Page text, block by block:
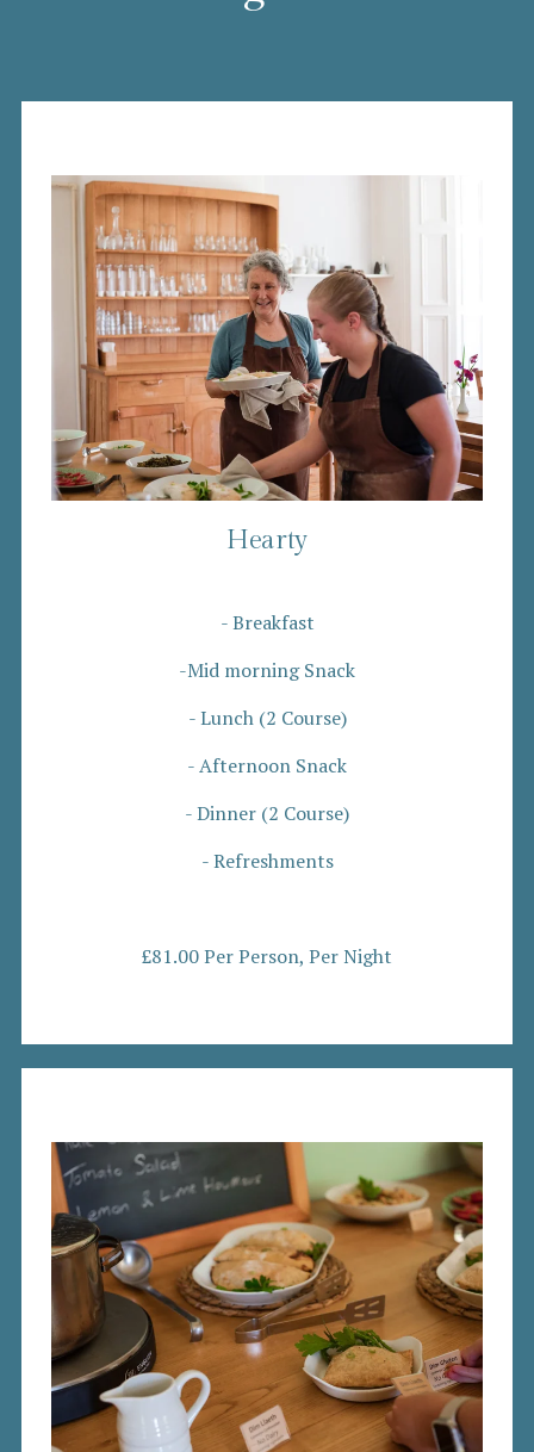
Hearty
- Breakfast
-Mid morning Snack
- Lunch (2 Course)
- Afternoon Snack
- Dinner (2 Course)
- Refreshments
£81.00 Per Person, Per Night